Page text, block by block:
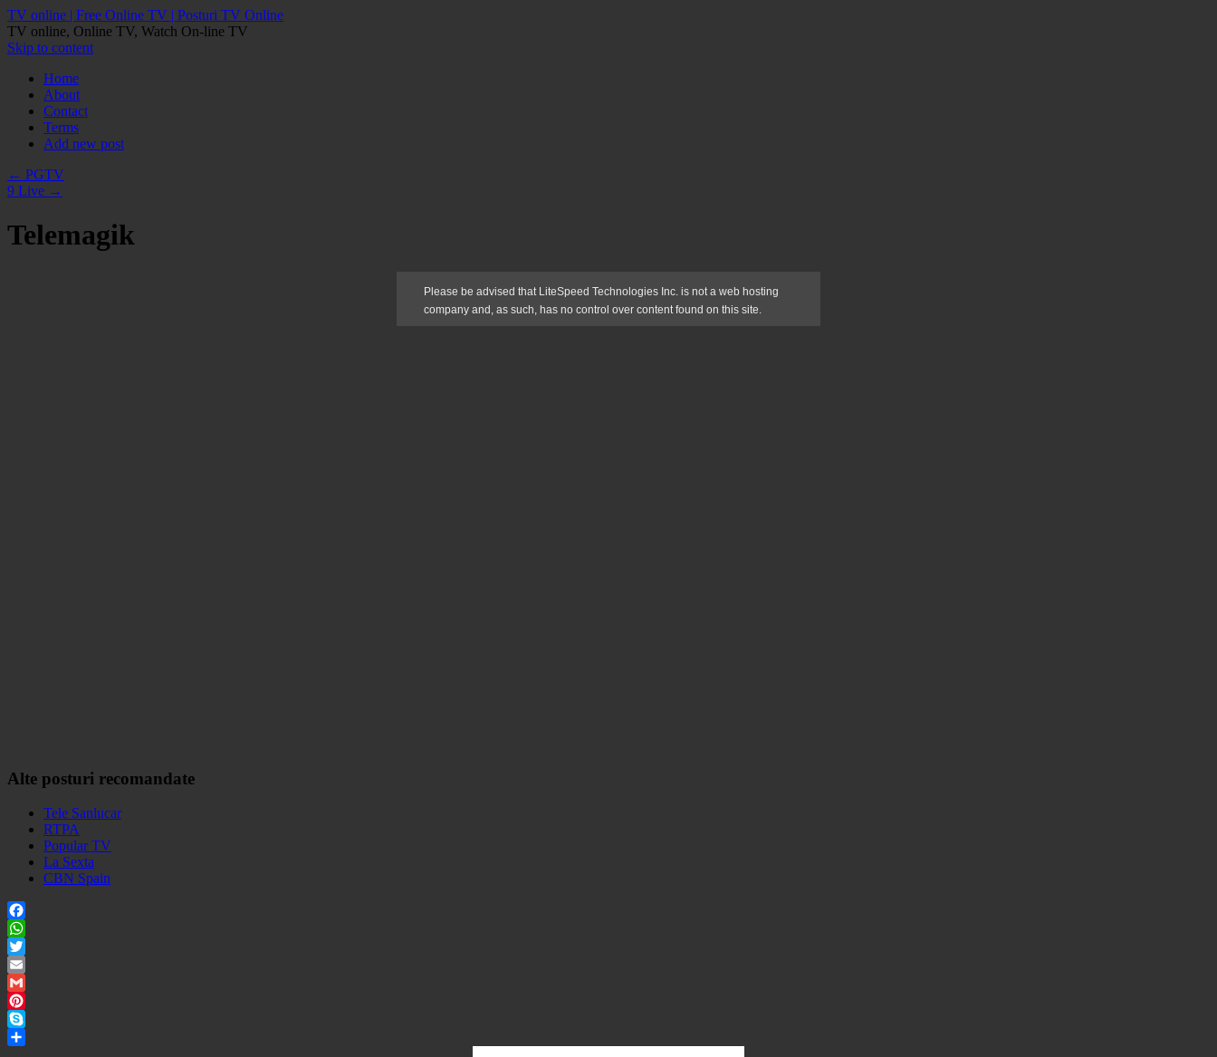
TV online | Free Online TV | Posturi TV Online
TV online, Online TV, Watch On-line TV
Skip to content
Home
About
Contact
Terms
Add new post
← PGTV
9 Live →
Telemagik
Alte posturi recomandate
Tele Sanlucar
RTPA
Popular TV
La Sexta
CBN Spain
Facebook
WhatsApp
Twitter
Email
Gmail
Pinterest
Skype